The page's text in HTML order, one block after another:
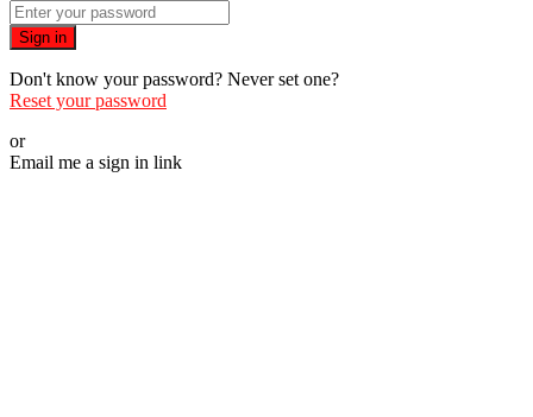
Sign in
Don't know your password? Never set one?
Reset your password
or
Email me a sign in link